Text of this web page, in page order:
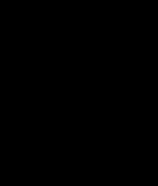
AM To 5 PM Pacific Time
7 AM To 5 PM Pacific